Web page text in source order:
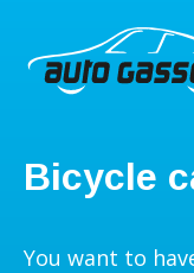
Bicycle
You want to